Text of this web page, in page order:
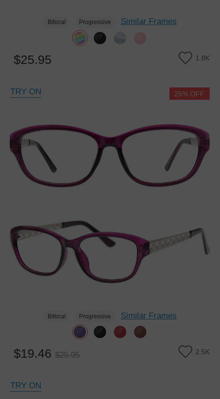
Bifocal Progressive Similar Frames
$25.95 1.8K
TRY ON
Bifocal Progressive Similar Frames
$19.46 $25.95 2.5K
25% OFF
TRY ON